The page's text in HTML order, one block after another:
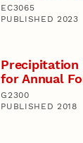
EC3065
PUBLISHED 2023
Precipitation
for Annual
G2300
PUBLISHED 2018